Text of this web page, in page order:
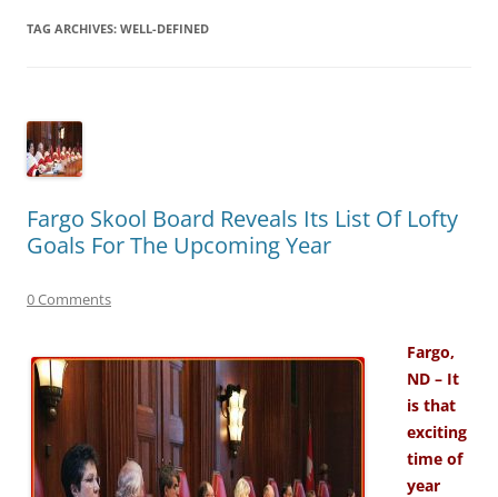
TAG ARCHIVES: WELL-DEFINED
Fargo Skool Board Reveals Its List Of Lofty
Goals For The Upcoming Year
0 Comments
Fargo,
ND – It
is that
exciting
time of
year